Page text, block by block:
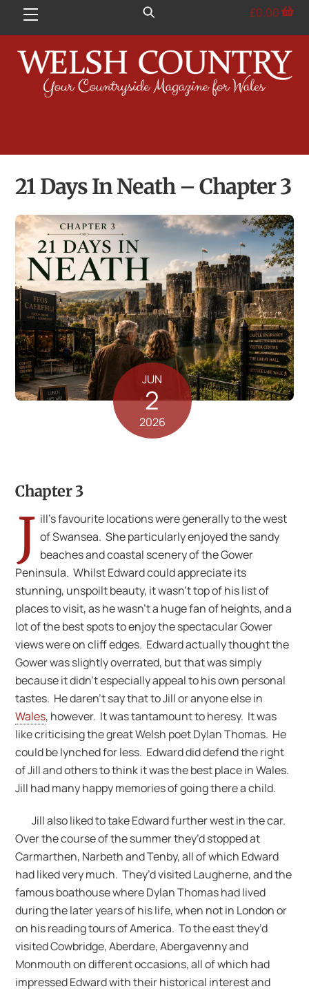
Menu £0.00
21 Days In Neath – Chapter 3
JUN
2
2026
Chapter 3
J ill’s favourite locations were generally to the west
of Swansea. She particularly enjoyed the sandy
beaches and coastal scenery of the Gower
Peninsula. Whilst Edward could appreciate its
stunning, unspoilt beauty, it wasn’t top of his list of
places to visit, as he wasn’t a huge fan of heights, and a
lot of the best spots to enjoy the spectacular Gower
views were on cliff edges. Edward actually thought the
Gower was slightly overrated, but that was simply
because it didn’t especially appeal to his own personal
tastes. He daren’t say that to Jill or anyone else in
Wales, however. It was tantamount to heresy. It was
like criticising the great Welsh poet Dylan Thomas. He
could be lynched for less. Edward did defend the right
of Jill and others to think it was the best place in Wales.
Jill had many happy memories of going there a child.
Jill also liked to take Edward further west in the car.
Over the course of the summer they’d stopped at
Carmarthen, Narbeth and Tenby, all of which Edward
had liked very much. They’d visited Laugherne, and the
famous boathouse where Dylan Thomas had lived
during the later years of his life, when not in London or
on his reading tours of America. To the east they’d
visited Cowbridge, Aberdare, Abergavenny and
Monmouth on different occasions, all of which had
impressed Edward with their historical interest and